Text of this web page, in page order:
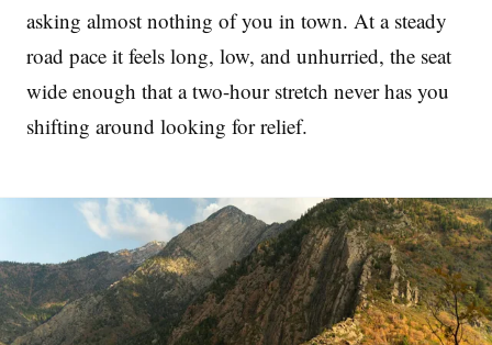
asking almost nothing of you in town. At a steady
road pace it feels long, low, and unhurried, the seat
wide enough that a two-hour stretch never has you
shifting around looking for relief.